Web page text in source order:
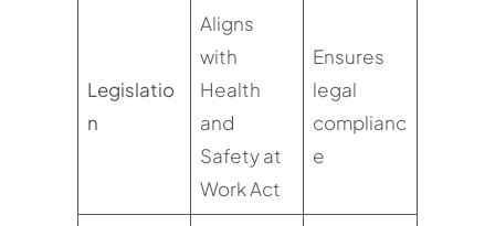
Legislatio
n
Aligns
with
Health
and
Safety at
Work Act
Ensures
legal
complianc
e